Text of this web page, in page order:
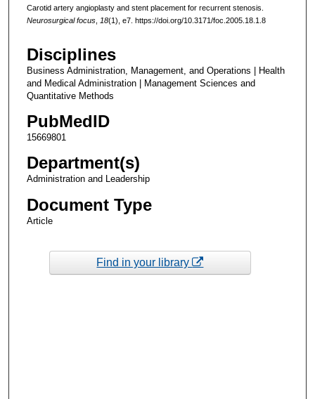
Carotid artery angioplasty and stent placement for recurrent stenosis.
Neurosurgical focus, 18(1), e7. https://doi.org/10.3171/foc.2005.18.1.8
Disciplines
Business Administration, Management, and Operations | Health
and Medical Administration | Management Sciences and
Quantitative Methods
PubMedID
15669801
Department(s)
Administration and Leadership
Document Type
Article
Find in your library